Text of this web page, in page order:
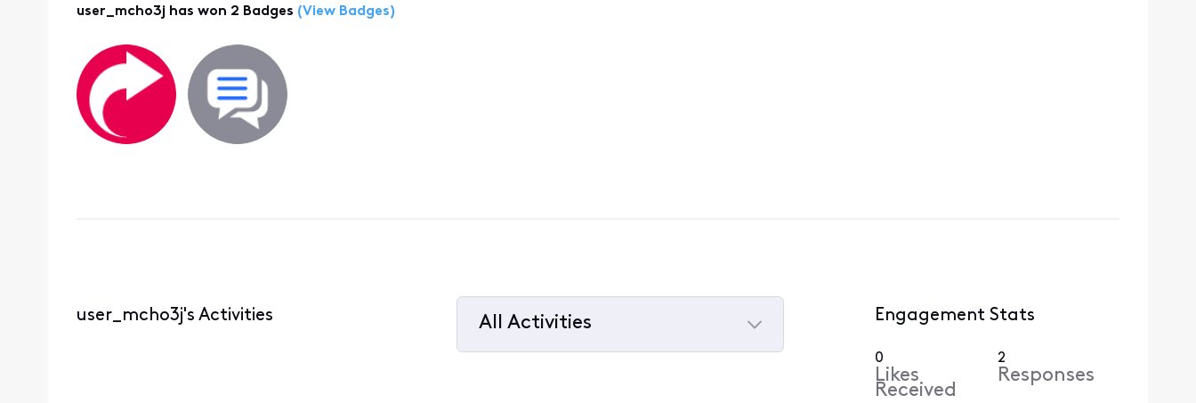
user_mcho3j has won 2 Badges (View Badges)
user_mcho3j's Activities
All Activities
Engagement Stats
0
Likes
Received
2
Responses